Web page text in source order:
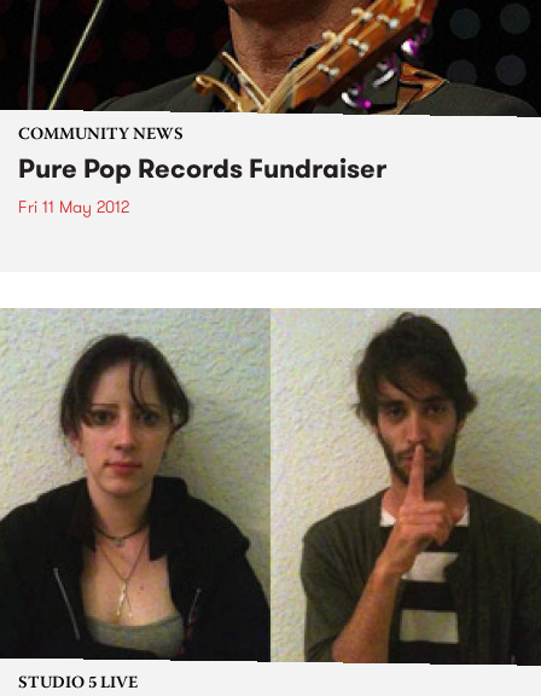
COMMUNITY NEWS
Pure Pop Records Fundraiser
Fri 11 May 2012
STUDIO 5 LIVE